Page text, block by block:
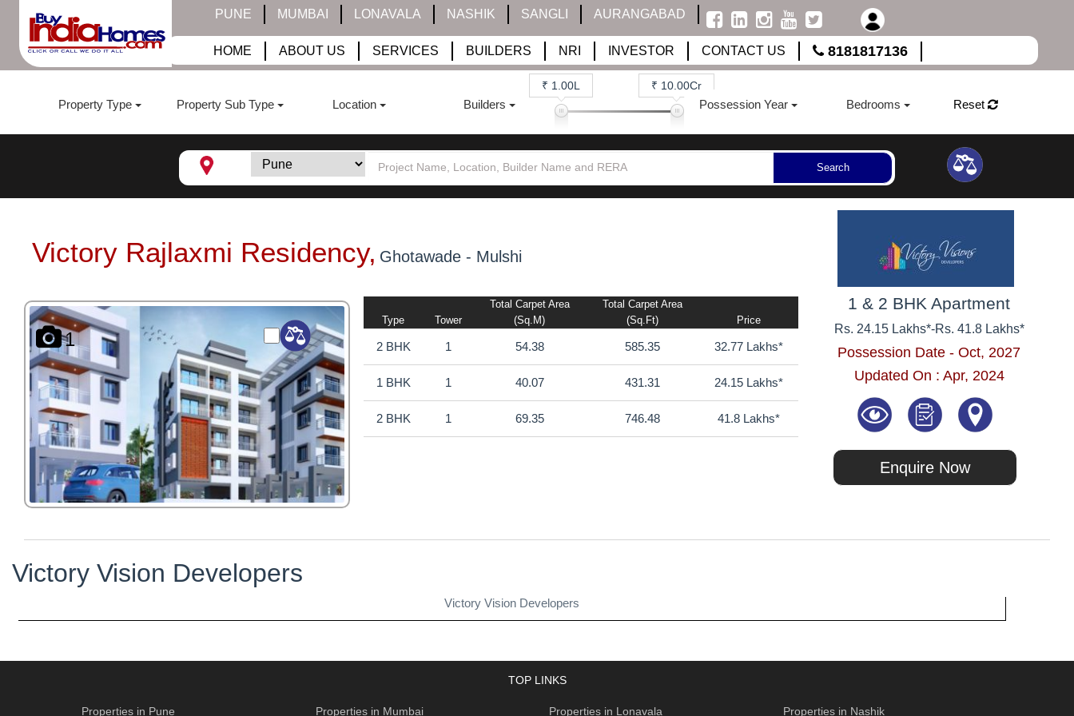
PUNE MUMBAI LONAVALA NASHIK SANGLI AURANGABAD
HOME ABOUT US SERVICES BUILDERS NRI INVESTOR CONTACT US 8181817136
Property Type Property Sub Type Location Builders
₹ 1.00L ₹ 10.00Cr
Possession Year Bedrooms Reset
Search
Victory Rajlaxmi Residency, Ghotawade - Mulshi
1
Type Tower
Total Carpet Area
(sq.m)
Total Carpet Area
(sq.ft)
Price
2 BHK 1 54.38 585.35 32.77 Lakhs*
1 BHK 1 40.07 431.31 24.15 Lakhs*
2 BHK 1 69.35 746.48 41.8 Lakhs*
1 & 2 BHK Apartment
Rs. 24.15 Lakhs*-Rs. 41.8 Lakhs*
Possession Date - Oct, 2027
Updated On : Apr, 2024
Enquire Now
Victory Vision Developers
Victory Vision Developers
TOP LINKS
Properties in Pune Properties in Mumbai Properties in Lonavala Properties in Nashik